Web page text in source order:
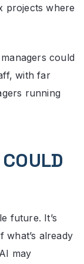
projects where
could
with far
running
future. It’s
what’s already
may